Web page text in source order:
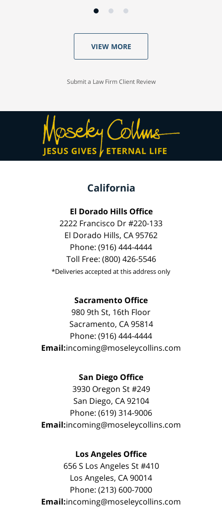
VIEW MORE
Submit a Law Firm Client Review
California
El Dorado Hills Office
2222 Francisco Dr #220-133
El Dorado Hills, CA 95762
Phone: (916) 444-4444
Toll Free: (800) 426-5546
*Deliveries accepted at this address only
Sacramento Office
980 9th St, 16th Floor
Sacramento, CA 95814
Phone: (916) 444-4444
Email:incoming@moseleycollins.com
San Diego Office
3930 Oregon St #249
San Diego, CA 92104
Phone: (619) 314-9006
Email:incoming@moseleycollins.com
Los Angeles Office
656 S Los Angeles St #410
Los Angeles, CA 90014
Phone: (213) 600-7000
Email:incoming@moseleycollins.com